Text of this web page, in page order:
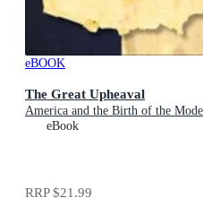
eBOOK
The Great Upheaval
America and the Birth of the
eBook
RRP$21.99